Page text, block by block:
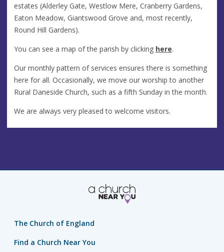
estates (Alderley Gate, Westlow Mere, Cranberry Gardens,
Eaton Meadow, Giantswood Grove and, most recently,
Round Hill Gardens).
You can see a map of the parish by clicking here.
Our monthly pattern of services ensures there is something
here for all. Occasionally, we move our worship to another
Rural Daneside Church, such as a fifth Sunday in the month.
We are always very pleased to welcome visitors.
The Church of England
Find a Church Near You